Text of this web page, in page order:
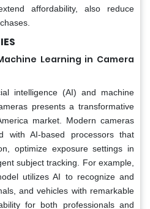
affordability, also reduce
Learning in Camera
intelligence (AI) and machine
presents a transformative
market. Modern cameras
with AI-based processors that
optimize exposure settings in
subject tracking. For example,
utilizes AI to recognize and
and vehicles with remarkable
for both professionals and